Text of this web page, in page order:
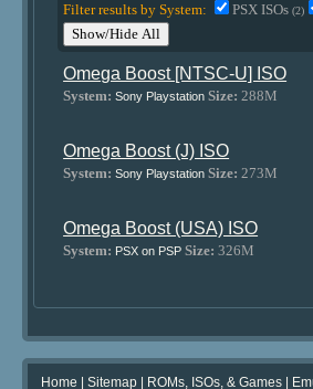
Filter results by System: PSX ISOs(2)
Show/Hide All
Omega Boost [NTSC-U] ISO
System: Sony Playstation Size: 288M
Omega Boost (J) ISO
System: Sony Playstation Size: 273M
Omega Boost (USA) ISO
System: PSX on PSP Size: 326M
Home | Sitemap| ROMs, ISOs, & Games|